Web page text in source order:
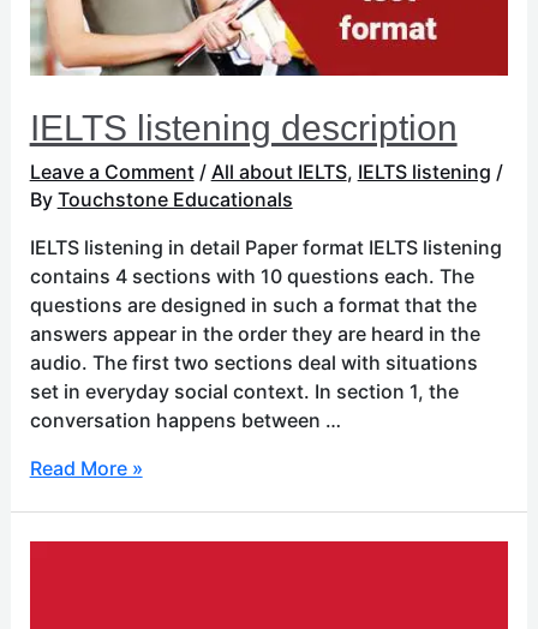
IELTS listening description
Leave a Comment / All about IELTS, IELTS listening /
By Touchstone Educationals
IELTS listening in detail Paper format IELTS listening
contains 4 sections with 10 questions each. The
questions are designed in such a format that the
answers appear in the order they are heard in the
audio. The first two sections deal with situations
set in everyday social context. In section 1, the
conversation happens between …
Read More »